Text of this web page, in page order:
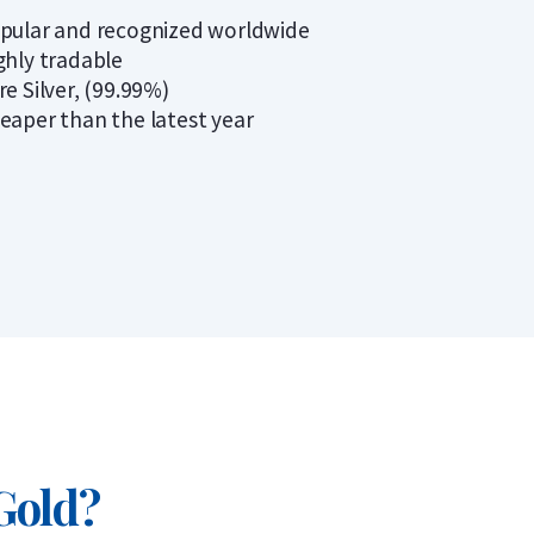
and recognized worldwide
tradable
Silver, (99.99%)
than the latest year